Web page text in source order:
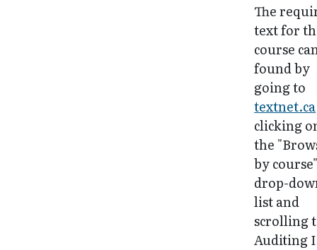
The
text for
course
found by
going to
textnet.ca
clicking
the
by
drop-
list and
scrolling
Auditing